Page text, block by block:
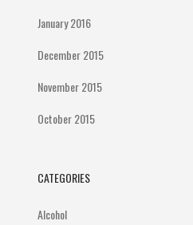
January 2016
December 2015
November 2015
October 2015
CATEGORIES
Alcohol